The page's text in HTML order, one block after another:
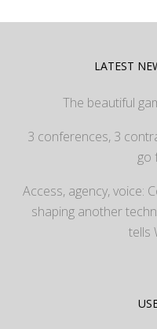
LATEST
The beautiful
3 conferences, 3
go
Access, agency, voice:
shaping another
tells